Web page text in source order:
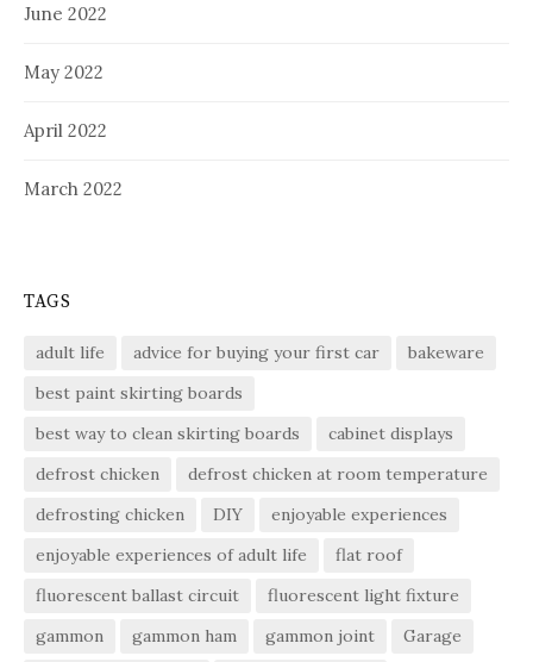
June 2022
May 2022
April 2022
March 2022
TAGS
adult life advice for buying your first car
bakeware
best paint skirting boards
best way to clean skirting boards
cabinet displays
defrost chicken
defrost chicken at room temperature
defrosting chicken
DIY
enjoyable experiences
enjoyable experiences of adult life
flat roof
fluorescent ballast circuit
fluorescent light fixture
gammon
gammon ham gammon joint
Garage